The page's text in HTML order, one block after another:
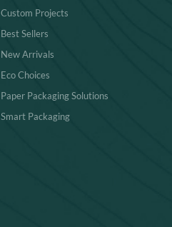
Custom Projects
Best Sellers
New Arrivals
Eco Choices
Paper Packaging Solutions
Smart Packaging